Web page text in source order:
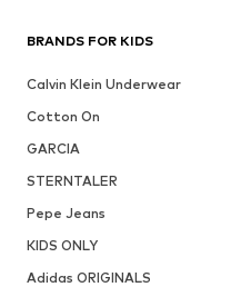
BRANDS FOR KIDS
Calvin Klein Underwear
Cotton On
GARCIA
STERNTALER
Pepe Jeans
KIDS ONLY
Adidas ORIGINALS